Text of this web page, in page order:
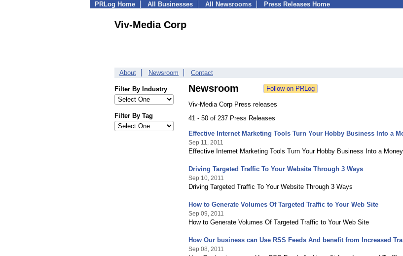
PRLog Home All Businesses All Newsrooms Press Releases Home
Viv-Media Corp
About Newsroom Contact
Filter By Industry
Filter By Tag
Newsroom
Viv-Media Corp Press releases
41 - 50 of 237 Press Releases
Effective Internet Marketing Tools Turn Your Hobby Business Into a
Sep 11, 2011
Effective Internet Marketing Tools Turn Your Hobby Business Into a
Driving Targeted Traffic To Your Website Through 3 Ways
Sep 10, 2011
Driving Targeted Traffic To Your Website Through 3 Ways
How to Generate Volumes Of Targeted Traffic to Your Web Site
Sep 09, 2011
How to Generate Volumes Of Targeted Traffic to Your Web Site
How Our business can Use RSS Feeds And benefit from Increased
Sep 08, 2011